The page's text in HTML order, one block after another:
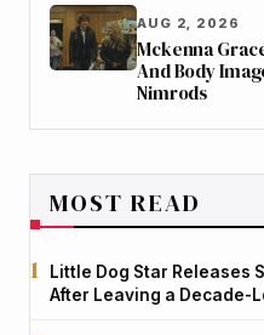
AUG 2, 2026
Mckenna
And Body
Nimrods
MOST READ
Little Dog Star Releases
After Leaving a Decade-